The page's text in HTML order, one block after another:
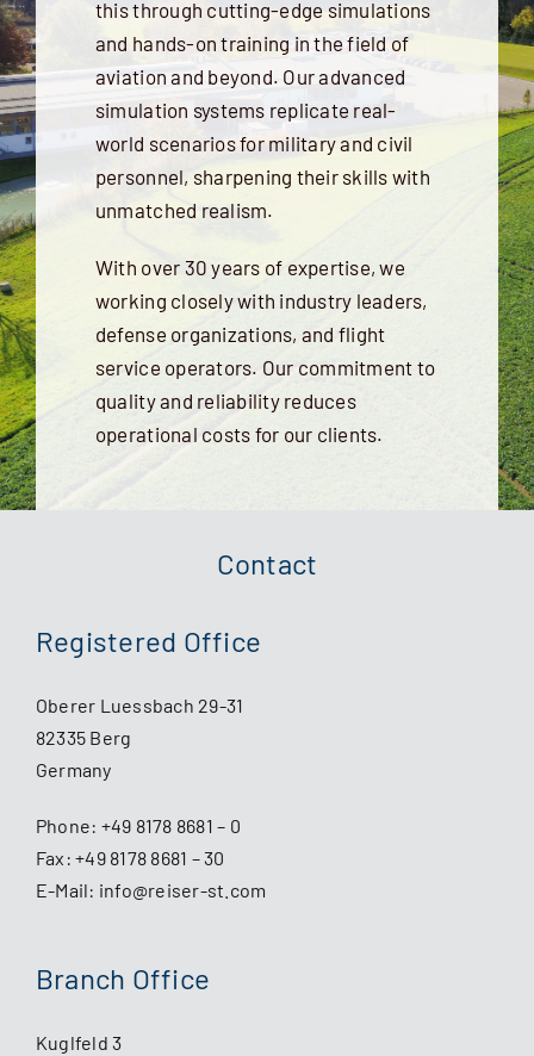
this through cutting-edge simulations
and hands-on training in the field of
aviation and beyond. Our advanced
simulation systems replicate real-
world scenarios for military and civil
personnel, sharpening their skills with
unmatched realism.
With over 30 years of expertise, we
working closely with industry leaders,
defense organizations, and flight
service operators. Our commitment to
quality and reliability reduces
operational costs for our clients.
Contact
Registered Office
Oberer Luessbach 29-31
82335 Berg
Germany
Phone: +49 8178 8681 – 0
Fax: +49 8178 8681 – 30
E-Mail: info@reiser-st.com
Branch Office
Kuglfeld 3